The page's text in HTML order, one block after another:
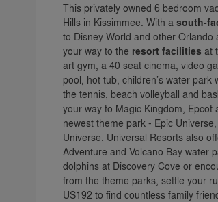
This privately owned 6 bedroom
Hills in Kissimmee. With a south-
to Disney World and other
your way to the resort facilities at
art gym, a 40 seat cinema, video
pool, hot tub, children’s water
the tennis, beach volleyball and
your way to Magic Kingdom,
newest theme park - Epic
Universe. Universal Resorts also
Adventure and Volcano Bay water
dolphins at Discovery Cove or
from the theme parks, settle your
US192 to find countless family